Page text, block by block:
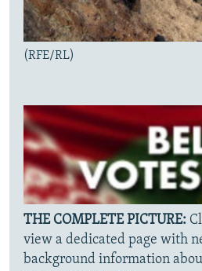
(RFE/RL)
THE COMPLETE PICTURE:
view a dedicated page with
background information